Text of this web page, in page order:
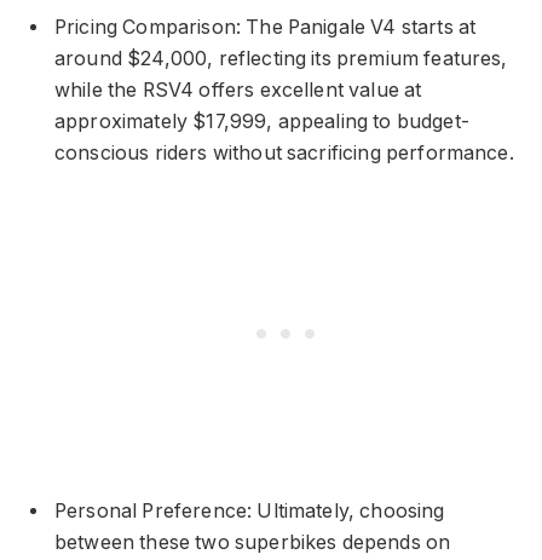
Pricing Comparison: The Panigale V4 starts at
around $24,000, reflecting its premium features,
while the RSV4 offers excellent value at
approximately $17,999, appealing to budget-
conscious riders without sacrificing performance.
Personal Preference: Ultimately, choosing
between these two superbikes depends on